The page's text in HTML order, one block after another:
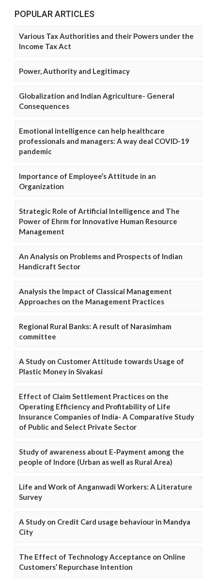
POPULAR ARTICLES
Various Tax Authorities and their Powers under the
Income Tax Act
Power, Authority and Legitimacy
Globalization and Indian Agriculture- General
Consequences
Emotional intelligence can help healthcare
professionals and managers: A way deal COVID-19
pandemic
Importance of Employee’s Attitude in an
Organization
Strategic Role of Artificial Intelligence and The
Power of Ehrm for Innovative Human Resource
Management
An Analysis on Problems and Prospects of Indian
Handicraft Sector
Analysis the Impact of Classical Management
Approaches on the Management Practices
Regional Rural Banks: A result of Narasimham
committee
A Study on Customer Attitude towards Usage of
Plastic Money in Sivakasi
Effect of Claim Settlement Practices on the
Operating Efficiency and Profitability of Life
Insurance Companies of India- A Comparative Study
of Public and Select Private Sector
Study of awareness about E-Payment among the
people of Indore (Urban as well as Rural Area)
Life and Work of Anganwadi Workers: A Literature
Survey
A Study on Credit Card usage behaviour in Mandya
City
The Effect of Technology Acceptance on Online
Customers’ Repurchase Intention